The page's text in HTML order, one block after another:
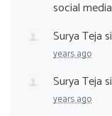
social media
Surya Teja
years ago
Surya Teja
years ago